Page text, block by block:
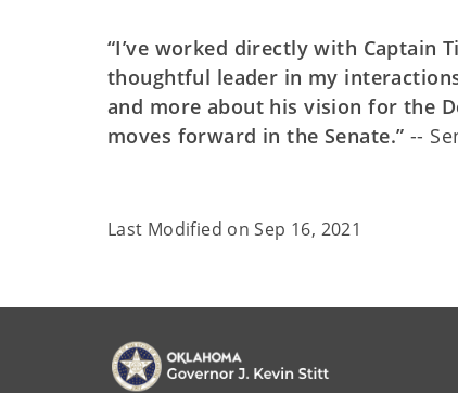
“I’ve worked directly with Captain
thoughtful leader in my
and more about his vision for the
moves forward in the Senate.” --
Last Modified onSep 16, 2021